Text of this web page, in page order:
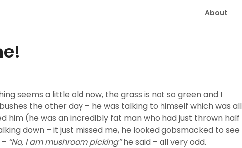
About
seems a little old now, the grass is not so green and I
the other day – he was talking to himself which was all
him (he was an incredibly fat man who had just thrown half
down – it just missed me, he looked gobsmacked to see
“No, I am mushroom picking”he said – all very odd.